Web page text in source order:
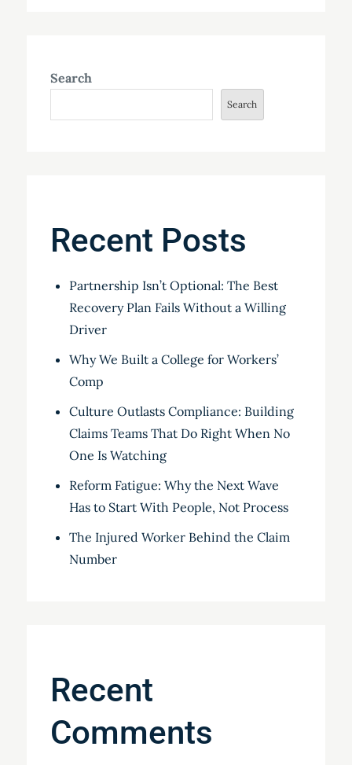
Search
Search
Recent Posts
Partnership Isn’t Optional: The Best
Recovery Plan Fails Without a Willing
Driver
Why We Built a College for Workers’
Comp
Culture Outlasts Compliance: Building
Claims Teams That Do Right When No
One Is Watching
Reform Fatigue: Why the Next Wave
Has to Start With People, Not Process
The Injured Worker Behind the Claim
Number
Recent
Comments